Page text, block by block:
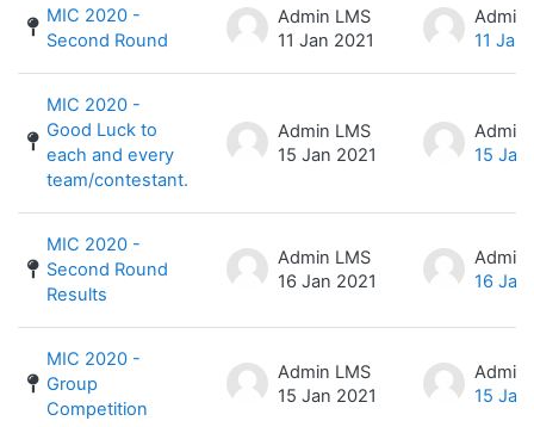
MIC 2020 -
Second Round
Admin LMS
11 Jan 2021
Admin
11 Jan
MIC 2020 -
Good Luck to
each and every
team/contestant.
Admin LMS
15 Jan 2021
Admin
15 Jan
MIC 2020 -
Second Round
Results
Admin LMS
16 Jan 2021
Admin
16 Jan
MIC 2020 -
Group
Competition
Admin LMS
15 Jan 2021
Admin
15 Jan